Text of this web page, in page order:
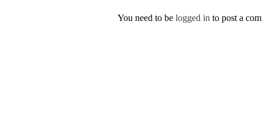
You need to be logged in to post a